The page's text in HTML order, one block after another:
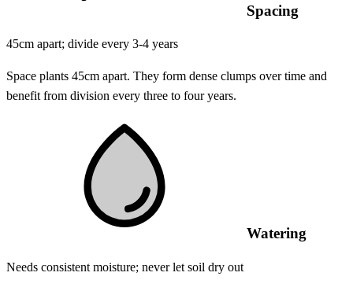
Spacing
45cm apart; divide every 3-4 years
Space plants 45cm apart. They form dense clumps over time and
benefit from division every three to four years.
Watering
Needs consistent moisture; never let soil dry out